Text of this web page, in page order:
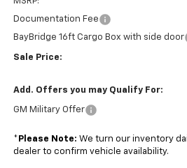
Documentation Fee
BayBridge 16ft Cargo Box with side door
Sale Price:
Add. Offers you may Qualify For:
GM Military Offer
* Please Note: We turn our inventory
dealer to confirm vehicle availability.